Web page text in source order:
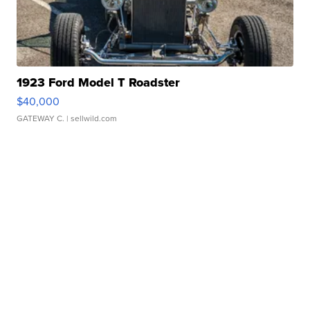
1923 Ford Model T Roadster
$40,000
GATEWAY C. | sellwild.com